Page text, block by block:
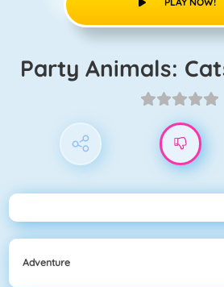
Party Animals:
Adventure